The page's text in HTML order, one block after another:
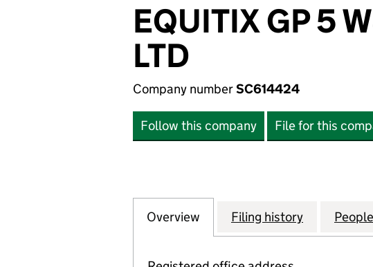
EQUITIX GP 5
LTD
Company numberSC614424
Follow this company File for this
Company
Overview for EQUITIX GP 5 W&B
Filing history for People